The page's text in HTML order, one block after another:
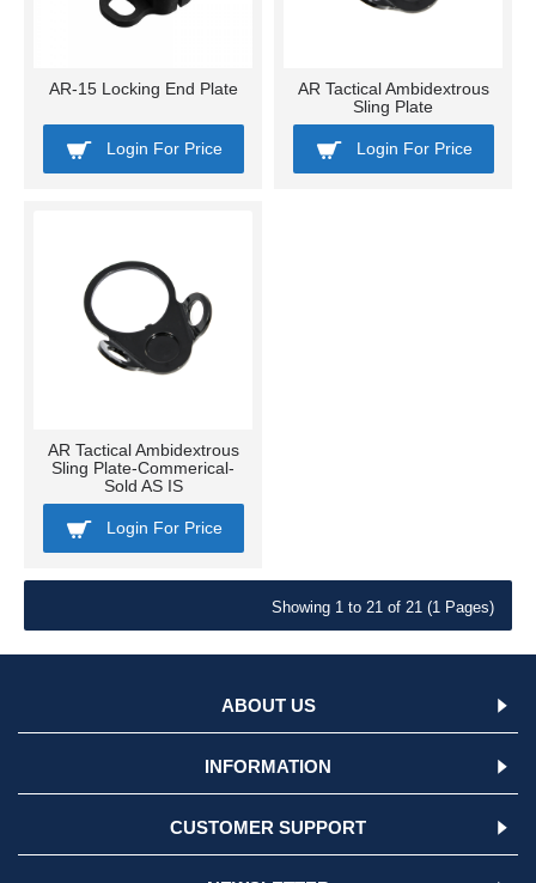
AR-15 Locking End Plate
Login For Price
AR Tactical Ambidextrous
Sling Plate
Login For Price
AR Tactical Ambidextrous
Sling Plate-Commerical-
Sold AS IS
Login For Price
Showing 1 to 21 of 21 (1 Pages)
ABOUT US
INFORMATION
CUSTOMER SUPPORT